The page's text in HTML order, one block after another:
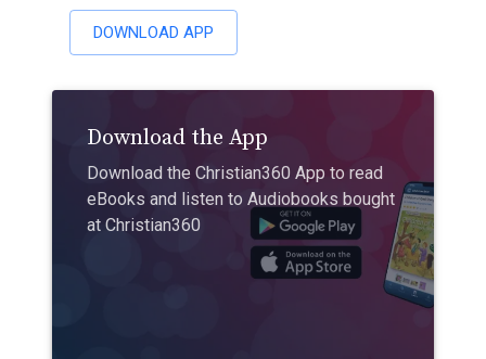
DOWNLOAD APP
Download the App
Download the Christian360 App to read
eBooks and listen to Audiobooks bought
at Christian360